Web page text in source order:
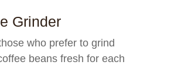
Grinder
who prefer to grind
beans fresh for each